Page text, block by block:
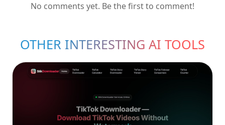
No comments yet. Be the first to comment!
OTHER INTERESTING AI TOOLS